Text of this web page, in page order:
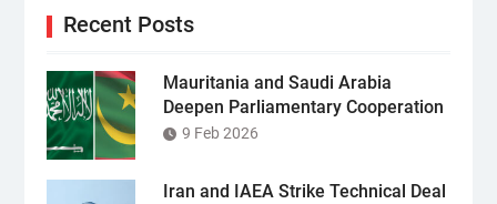
Recent Posts
Mauritania and Saudi Arabia
Deepen Parliamentary Cooperation
9 Feb 2026
Iran and IAEA Strike Technical Deal